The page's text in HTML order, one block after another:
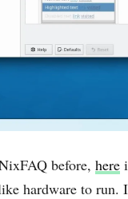
before, here
hardware to